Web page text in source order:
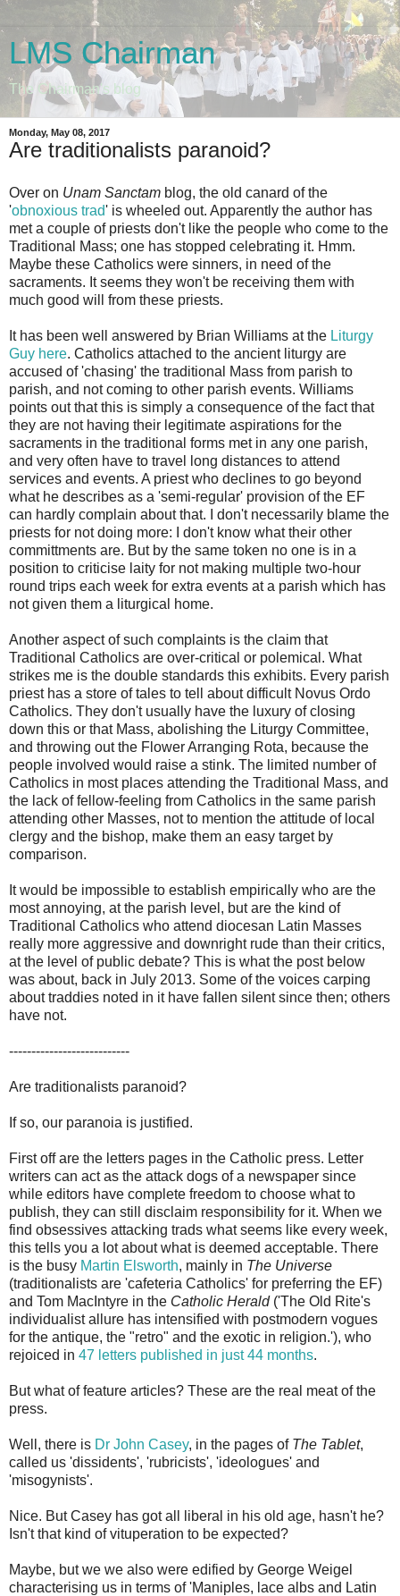
LMS Chairman
The Chairman's blog
Monday, May 08, 2017
Are traditionalists paranoid?
Over on Unam Sanctam blog, the old canard of the
'obnoxious trad' is wheeled out. Apparently the author has
met a couple of priests don't like the people who come to the
Traditional Mass; one has stopped celebrating it. Hmm.
Maybe these Catholics were sinners, in need of the
sacraments. It seems they won't be receiving them with
much good will from these priests.
It has been well answered by Brian Williams at the Liturgy
Guy here. Catholics attached to the ancient liturgy are
accused of 'chasing' the traditional Mass from parish to
parish, and not coming to other parish events. Williams
points out that this is simply a consequence of the fact that
they are not having their legitimate aspirations for the
sacraments in the traditional forms met in any one parish,
and very often have to travel long distances to attend
services and events. A priest who declines to go beyond
what he describes as a 'semi-regular' provision of the EF
can hardly complain about that. I don't necessarily blame the
priests for not doing more: I don't know what their other
committments are. But by the same token no one is in a
position to criticise laity for not making multiple two-hour
round trips each week for extra events at a parish which has
not given them a liturgical home.
Another aspect of such complaints is the claim that
Traditional Catholics are over-critical or polemical. What
strikes me is the double standards this exhibits. Every parish
priest has a store of tales to tell about difficult Novus Ordo
Catholics. They don't usually have the luxury of closing
down this or that Mass, abolishing the Liturgy Committee,
and throwing out the Flower Arranging Rota, because the
people involved would raise a stink. The limited number of
Catholics in most places attending the Traditional Mass, and
the lack of fellow-feeling from Catholics in the same parish
attending other Masses, not to mention the attitude of local
clergy and the bishop, make them an easy target by
comparison.
It would be impossible to establish empirically who are the
most annoying, at the parish level, but are the kind of
Traditional Catholics who attend diocesan Latin Masses
really more aggressive and downright rude than their critics,
at the level of public debate? This is what the post below
was about, back in July 2013. Some of the voices carping
about traddies noted in it have fallen silent since then; others
have not.
---------------------------
Are traditionalists paranoid?
If so, our paranoia is justified.
First off are the letters pages in the Catholic press. Letter
writers can act as the attack dogs of a newspaper since
while editors have complete freedom to choose what to
publish, they can still disclaim responsibility for it. When we
find obsessives attacking trads what seems like every week,
this tells you a lot about what is deemed acceptable. There
is the busy Martin Elsworth, mainly in The Universe
(traditionalists are 'cafeteria Catholics' for preferring the EF)
and Tom MacIntyre in the Catholic Herald('The Old Rite's
individualist allure has intensified with postmodern vogues
for the antique, the "retro" and the exotic in religion.'), who
rejoiced in 47 letters published in just 44 months.
But what of feature articles? These are the real meat of the
press.
Well, there is Dr John Casey, in the pages of The Tablet,
called us 'dissidents', 'rubricists', 'ideologues' and
'misogynists'.
Nice. But Casey has got all liberal in his old age, hasn't he?
Isn't that kind of vituperation to be expected?
Maybe, but we we also were edified by George Weigel
characterising us in terms of 'Maniples, lace albs and Latin